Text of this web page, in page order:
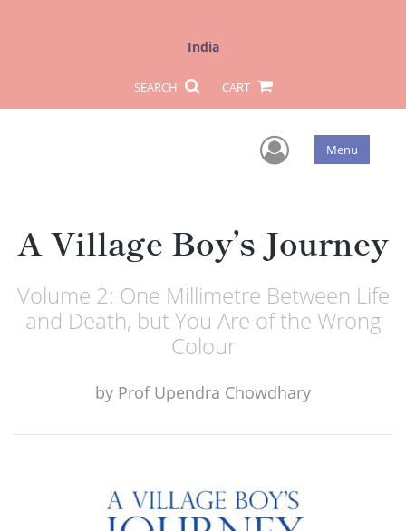
India
SEARCH CART
User Menu
A Village Boy’s Journey
Volume 2: One Millimetre Between Life
and Death, but You Are of the Wrong
Colour
by Prof Upendra Chowdhary